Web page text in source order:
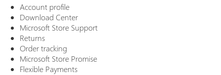
Account profile
Download Center
Microsoft Store Support
Returns
Order tracking
Microsoft Store Promise
Flexible Payments